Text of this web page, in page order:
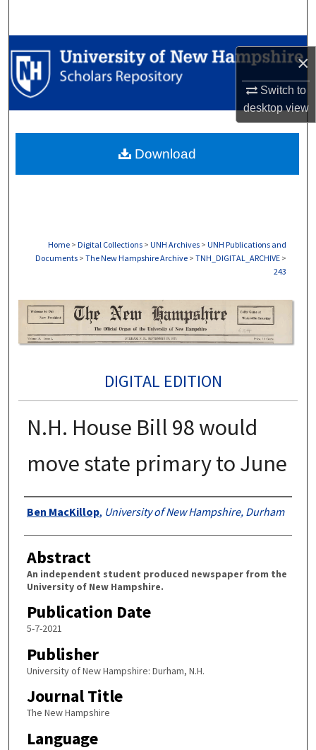
×
Switch to
desktopview
Browse Collections
My Account
Digital Commons Network™
Home > Digital Collections > UNH Archives > UNH Publications and
Documents > The New Hampshire Archive > TNH_DIGITAL_ARCHIVE >
243
DIGITAL EDITION
N.H. House Bill 98 would
move state primary to June
Authors
Ben MacKillop, University of New Hampshire, Durham
Abstract
An independent student produced newspaper from the
University of New Hampshire.
Publication Date
5-7-2021
Publisher
University of New Hampshire: Durham, N.H.
Journal Title
The New Hampshire
Language
Download